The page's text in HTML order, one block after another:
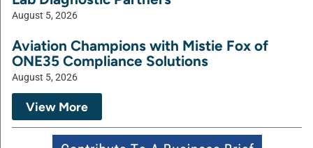
August 5, 2026
Aviation Champions with Mistie Fox of
ONE35 Compliance Solutions
August 5, 2026
View More